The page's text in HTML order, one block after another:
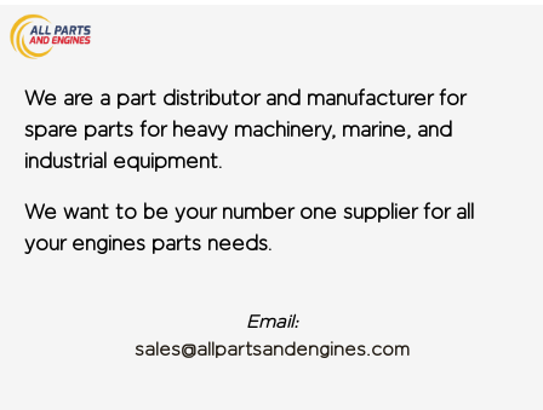
We are a part distributor and manufacturer for
spare parts for heavy machinery, marine, and
industrial equipment.
We want to be your number one supplier for all
your engines parts needs.
Email:
sales@allpartsandengines.com